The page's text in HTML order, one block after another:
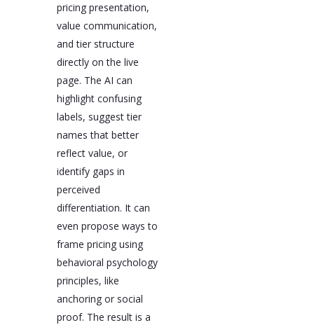
pricing presentation,
value communication,
and tier structure
directly on the live
page. The AI can
highlight confusing
labels, suggest tier
names that better
reflect value, or
identify gaps in
perceived
differentiation. It can
even propose ways to
frame pricing using
behavioral psychology
principles, like
anchoring or social
proof. The result is a